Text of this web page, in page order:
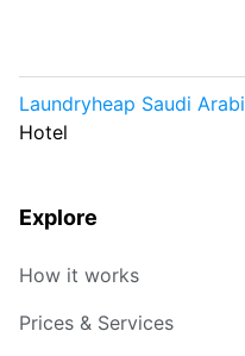
Laundryheap Saudi
Hotel
Explore
How it works
Prices & Services